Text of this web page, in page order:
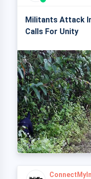
Militants Attack
Calls For Unity